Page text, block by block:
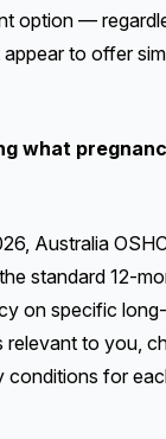
option —
to offer
what
Australia
standard 12-
on specific
relevant to you,
conditions for